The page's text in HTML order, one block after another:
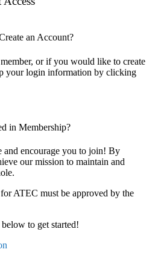
an Account?
or if you would like to create
your login information by clicking
in Membership?
and encourage you to join! By
our mission to maintain and
ATEC must be approved by the
to get started!